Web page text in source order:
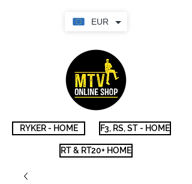
EUR
RYKER - HOME F3, RS, ST - HOME
RT & RT20+ HOME